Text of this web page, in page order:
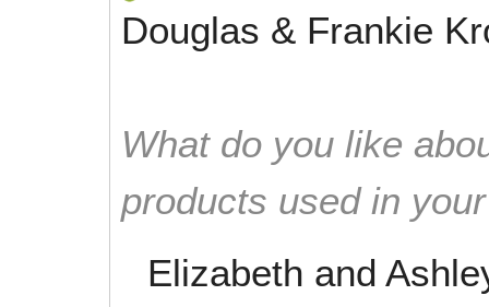
Douglas & Frankie
What do you like
products used in
Elizabeth and